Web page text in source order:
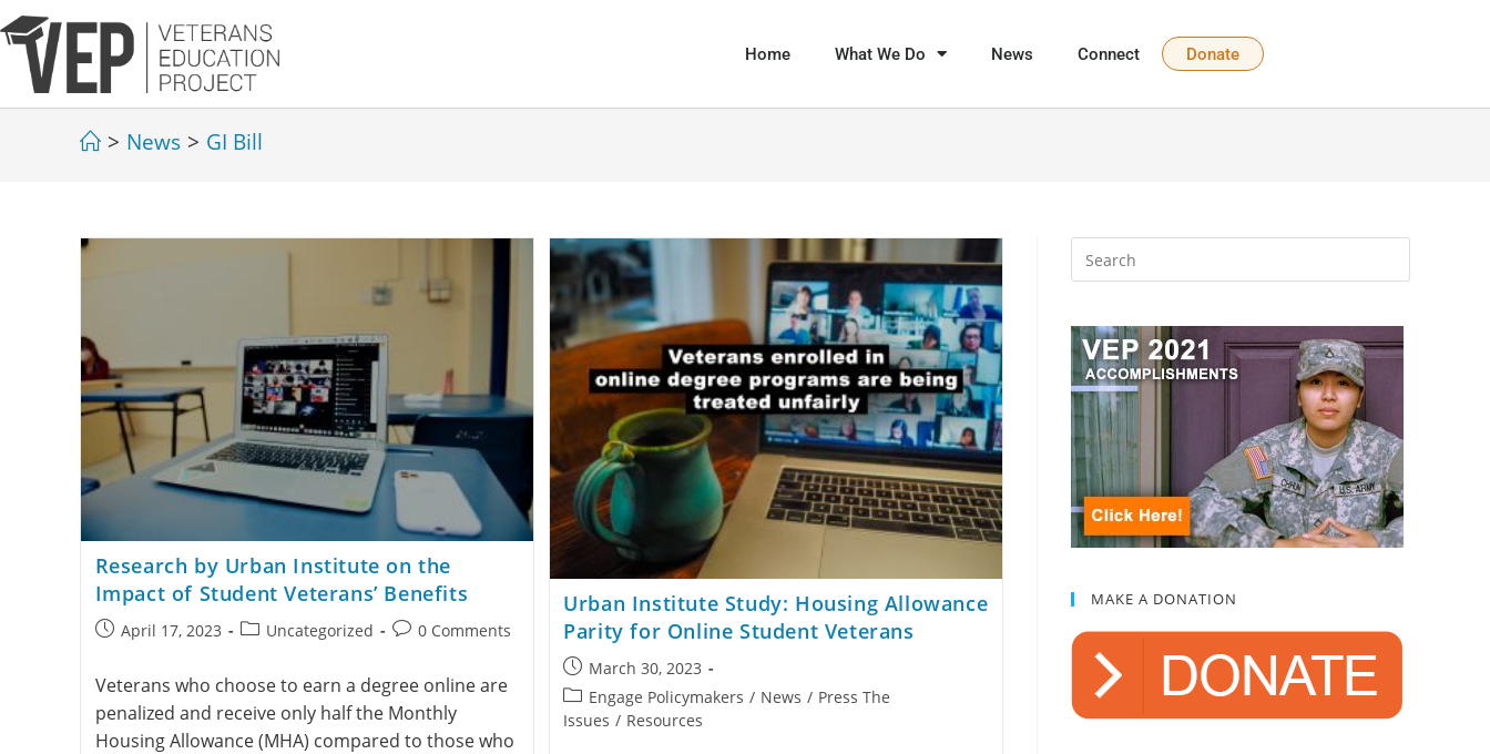
Home What We Do News Connect Donate
> News > GI Bill
Research by Urban Institute on the
Impact of Student Veterans’ Benefits
April 17, 2023 Uncategorized 0 Comments
Veterans who choose to earn a degree online are
penalized and receive only half the Monthly
Housing Allowance (MHA) compared to those who
Urban Institute Study: Housing Allowance
Parity for Online Student Veterans
March 30, 2023
Engage Policymakers / News / Press The
Issues / Resources
MAKE A DONATION